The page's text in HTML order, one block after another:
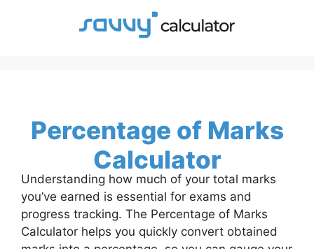
Percentage of Marks
Calculator
Understanding how much of your total marks
you’ve earned is essential for exams and
progress tracking. The Percentage of Marks
Calculator helps you quickly convert obtained